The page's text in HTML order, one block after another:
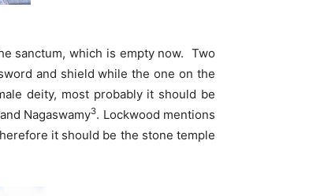
sanctum, which is empty now. Two
and shield while the one on the
deity, most probably it should be
and Nagaswamy3. Lockwood mentions
it should be the stone temple